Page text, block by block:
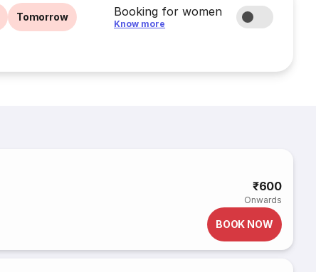
Tomorrow Booking for women
Know more
₹600
Onwards
BOOK NOW